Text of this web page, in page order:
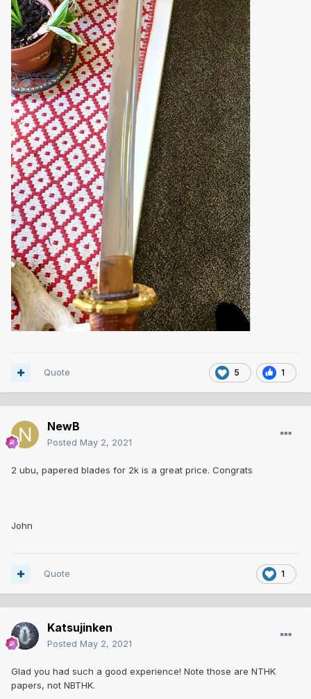
5 1
Quote
NewB
Posted May 2, 2021
2 ubu, papered blades for 2k is a great price. Congrats
John
1
Quote
Katsujinken
Posted May 2, 2021
Glad you had such a good experience! Note those are NTHK
papers, not NBTHK.